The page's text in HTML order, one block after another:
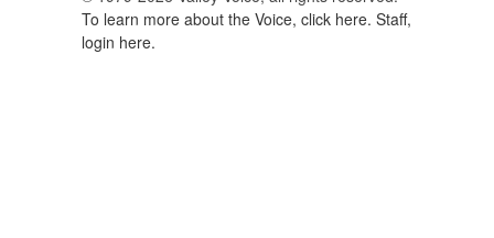
To learn more about the Voice, click here. Staff,
login here.